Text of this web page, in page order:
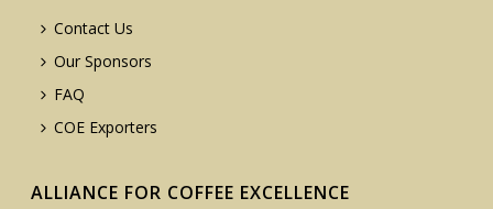
Contact Us
Our Sponsors
FAQ
COE Exporters
ALLIANCE FOR COFFEE EXCELLENCE